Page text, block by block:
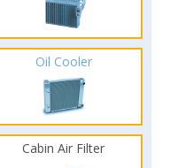
Oil Cooler
Cabin Air Filter